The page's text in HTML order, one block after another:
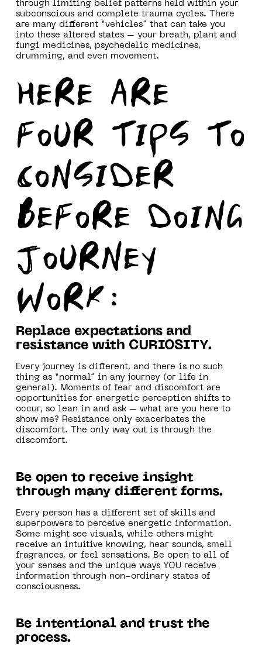
through limiting belief patterns held within your
subconscious and complete trauma cycles. There
are many different “vehicles” that can take you
into these altered states – your breath, plant and
fungi medicines, psychedelic medicines,
drumming, and even movement.
HERE ARE
FOUR TIPS TO
CONSIDER
BEFORE DOING
JOURNEY
WORK:
Replace expectations and
resistance with CURIOSITY.
Every journey is different, and there is no such
thing as “normal” in any journey (or life in
general). Moments of fear and discomfort are
opportunities for energetic perception shifts to
occur, so lean in and ask – what are you here to
show me? Resistance only exacerbates the
discomfort. The only way out is through the
discomfort.
Be open to receive insight
through many different forms.
Every person has a different set of skills and
superpowers to perceive energetic information.
Some might see visuals, while others might
receive an intuitive knowing, hear sounds, smell
fragrances, or feel sensations. Be open to all of
your senses and the unique ways YOU receive
information through non-ordinary states of
consciousness.
Be intentional and trust the
process.